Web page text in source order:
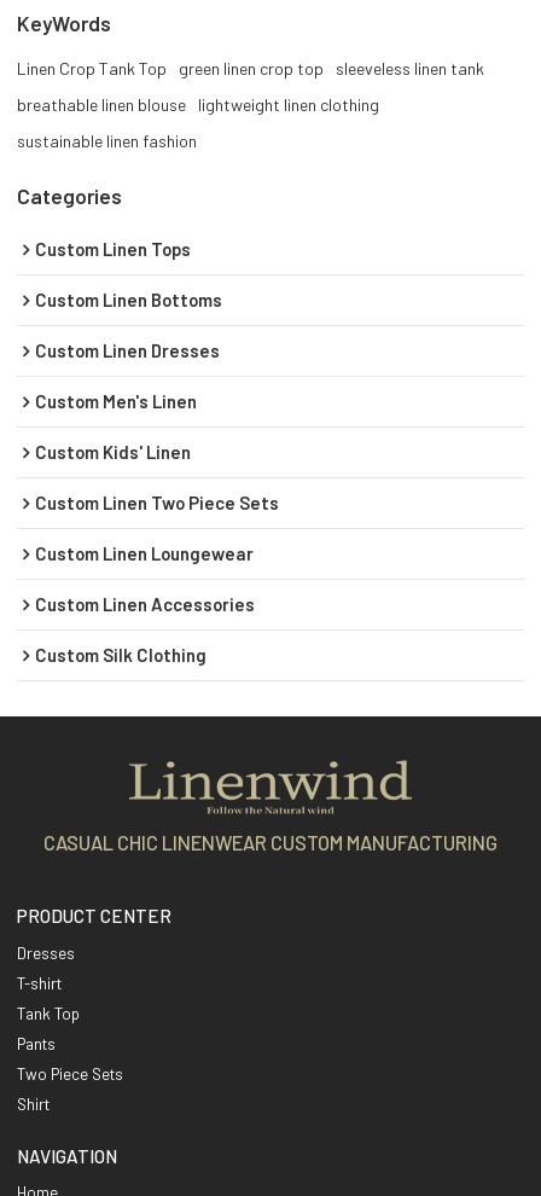
KeyWords
Linen Crop Tank Top green linen crop top
sleeveless linen tank
breathable linen blouse
lightweight linen clothing
sustainable linen fashion
Categories
Custom Linen Tops
Custom Linen Bottoms
Custom Linen Dresses
Custom Men's Linen
Custom Kids' Linen
Custom Linen Two Piece Sets
Custom Linen Loungewear
Custom Linen Accessories
Custom Silk Clothing
CASUAL CHIC LINENWEAR CUSTOM MANUFACTURING
PRODUCT CENTER
Dresses
T-shirt
Tank Top
Pants
Two Piece Sets
Shirt
NAVIGATION